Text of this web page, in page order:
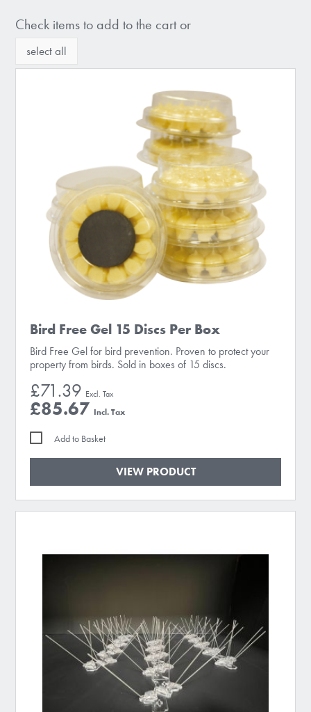
Check items to add to the cart or
select all
Bird Free Gel 15 Discs Per Box
Bird Free Gel for bird prevention. Proven to protect your
property from birds. Sold in boxes of 15 discs.
£85.67
£71.39
Add to Basket
VIEW PRODUCT